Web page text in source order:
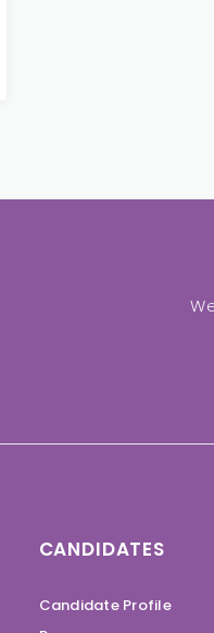
CANDIDATES
Candidate Profile